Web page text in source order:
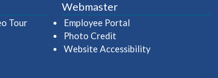
Tour(opens in a new window)
Webmaster
Employee Portal
Photo Credit
Website Accessibility